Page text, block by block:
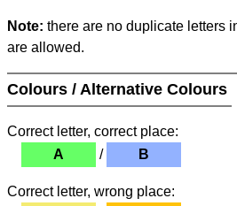
Note: there are no duplicate letters
are allowed.
Colours / Alternative Colours
Correct letter, correct place:
A
/ B
Correct letter, wrong place: